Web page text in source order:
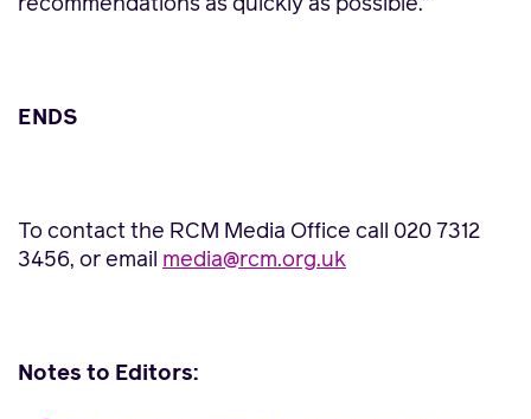
recommendations as quickly as possible.”
ENDS
To contact the RCM Media Office call 020 7312
3456, or email media@rcm.org.uk
Notes to Editors: